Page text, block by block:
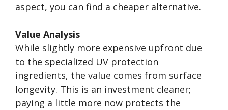
aspect, you can find a cheaper alternative.
Value Analysis
While slightly more expensive upfront due
to the specialized UV protection
ingredients, the value comes from surface
longevity. This is an investment cleaner;
paying a little more now protects the